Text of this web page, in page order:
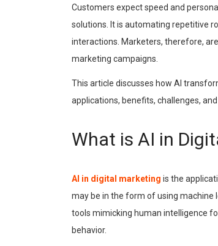
Customers expect speed and
solutions. It is automating repetitive
interactions. Marketers, therefore,
marketing campaigns.
This article discusses how AI
applications, benefits, challenges,
What is AI in
AI in digital marketing is the
may be in the form of using machine
tools mimicking human intelligence
behavior.